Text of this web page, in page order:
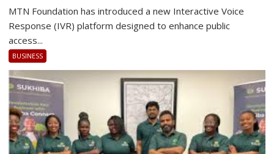
Launches
the
Platform
MTN Foundation has introduced a new Interactive Voice
Response (IVR) platform designed to enhance public
access...
BUSINESS